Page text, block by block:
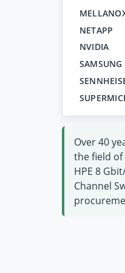
NETAPP
NVIDIA
SAMSUNG
Over 40
the field of
HPE 8
Channel